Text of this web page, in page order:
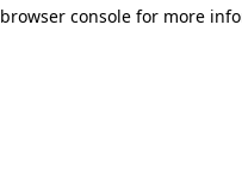
browser console for more